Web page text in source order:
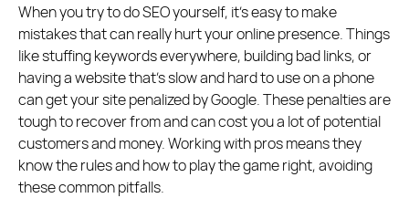
When you try to do SEO yourself, it’s easy to make
mistakes that can really hurt your online presence. Things
like stuffing keywords everywhere, building bad links, or
having a website that’s slow and hard to use on a phone
can get your site penalized by Google. These penalties are
tough to recover from and can cost you a lot of potential
customers and money. Working with pros means they
know the rules and how to play the game right, avoiding
these common pitfalls.